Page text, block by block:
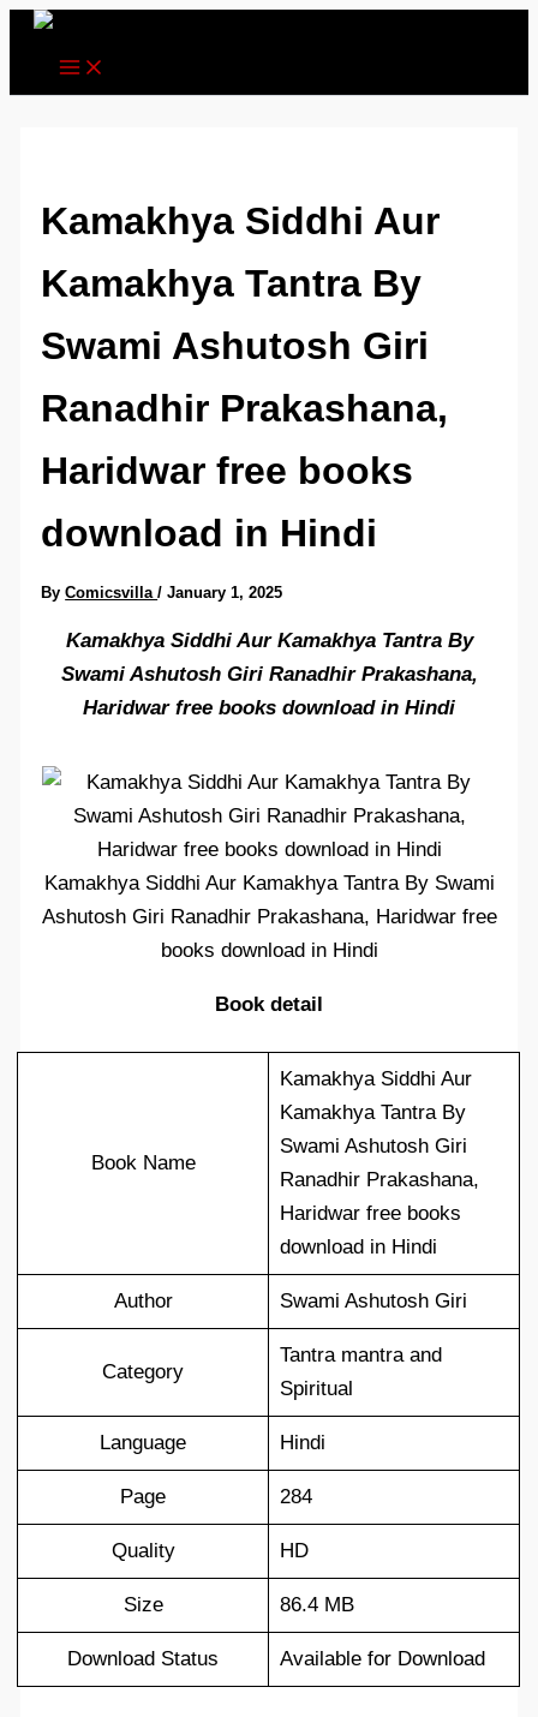
Skip
content
Kamakhya Siddhi Aur
Kamakhya Tantra By
Swami Ashutosh Giri
Ranadhir Prakashana,
Haridwar free books
download in Hindi
ByComicsvilla/January 1, 2025
Kamakhya Siddhi Aur Kamakhya Tantra By
Swami Ashutosh Giri Ranadhir Prakashana,
Haridwar free books download in Hindi
Kamakhya Siddhi Aur Kamakhya Tantra By Swami
Ashutosh Giri Ranadhir Prakashana, Haridwar free
books download in Hindi
Book detail
Book Name
Kamakhya Siddhi Aur
Kamakhya Tantra By
Swami Ashutosh Giri
Ranadhir Prakashana,
Haridwar free books
download in Hindi
Author Swami Ashutosh Giri
Category
Tantra mantra and
Spiritual
Language Hindi
Page 284
Quality HD
Size 86.4 MB
Download Status Available for Download